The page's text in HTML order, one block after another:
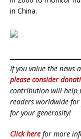
in China.
If you value the news
please consider
contribution will help
readers worldwide
for your generosity!
Click here for more